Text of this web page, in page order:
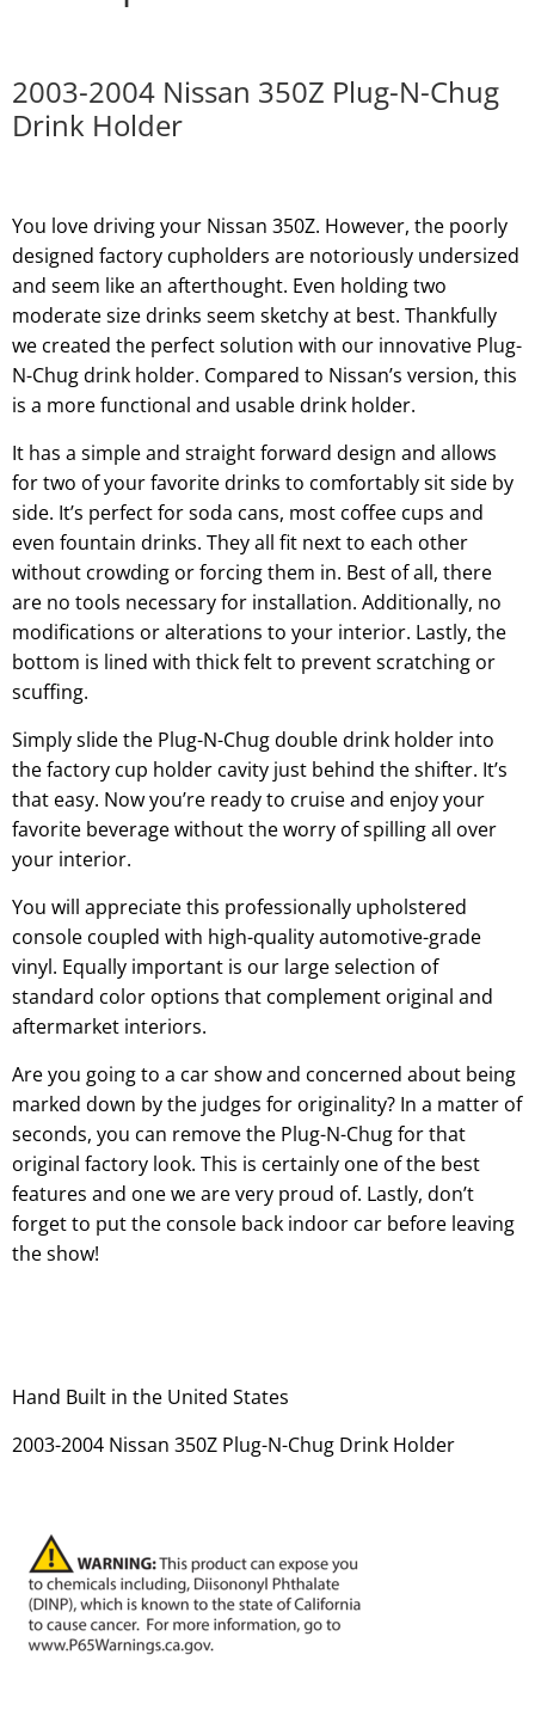
2003-2004 Nissan 350Z Plug-N-Chug
Drink Holder
You love driving your Nissan 350Z. However, the poorly
designed factory cupholders are notoriously undersized
and seem like an afterthought. Even holding two
moderate size drinks seem sketchy at best. Thankfully
we created the perfect solution with our innovative Plug-
N-Chug drink holder. Compared to Nissan’s version, this
is a more functional and usable drink holder.
It has a simple and straight forward design and allows
for two of your favorite drinks to comfortably sit side by
side. It’s perfect for soda cans, most coffee cups and
even fountain drinks. They all fit next to each other
without crowding or forcing them in. Best of all, there
are no tools necessary for installation. Additionally, no
modifications or alterations to your interior. Lastly, the
bottom is lined with thick felt to prevent scratching or
scuffing.
Simply slide the Plug-N-Chug double drink holder into
the factory cup holder cavity just behind the shifter. It’s
that easy. Now you’re ready to cruise and enjoy your
favorite beverage without the worry of spilling all over
your interior.
You will appreciate this professionally upholstered
console coupled with high-quality automotive-grade
vinyl. Equally important is our large selection of
standard color options that complement original and
aftermarket interiors.
Are you going to a car show and concerned about being
marked down by the judges for originality? In a matter of
seconds, you can remove the Plug-N-Chug for that
original factory look. This is certainly one of the best
features and one we are very proud of. Lastly, don’t
forget to put the console back indoor car before leaving
the show!
Hand Built in the United States
2003-2004 Nissan 350Z Plug-N-Chug Drink Holder